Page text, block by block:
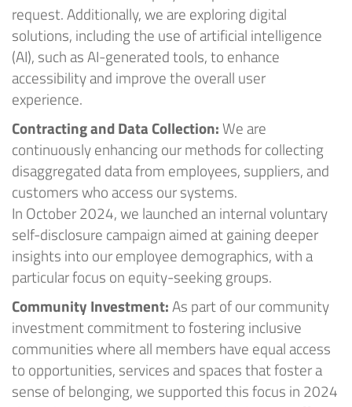
request.Additionally, we are exploring digital
solutions, including the use of artificial intelligence
(AI), such as AI-generated tools, to enhance
accessibility and improve the overall user
experience.
Contracting and Data Collection:We are
continuously enhancing our methods for collecting
disaggregated data from employees, suppliers, and
customers who access our systems.
In October2024, we launched an internal voluntary
self-disclosure campaign aimed at gaining deeper
insights into our employee demographics, with a
particular focus on equity-seeking groups.
Community Investment:As part of our community
investment commitment to fostering inclusive
communities where all members have equal access
to opportunities, services and spaces that foster a
sense of belonging, we supported this focus in 2024